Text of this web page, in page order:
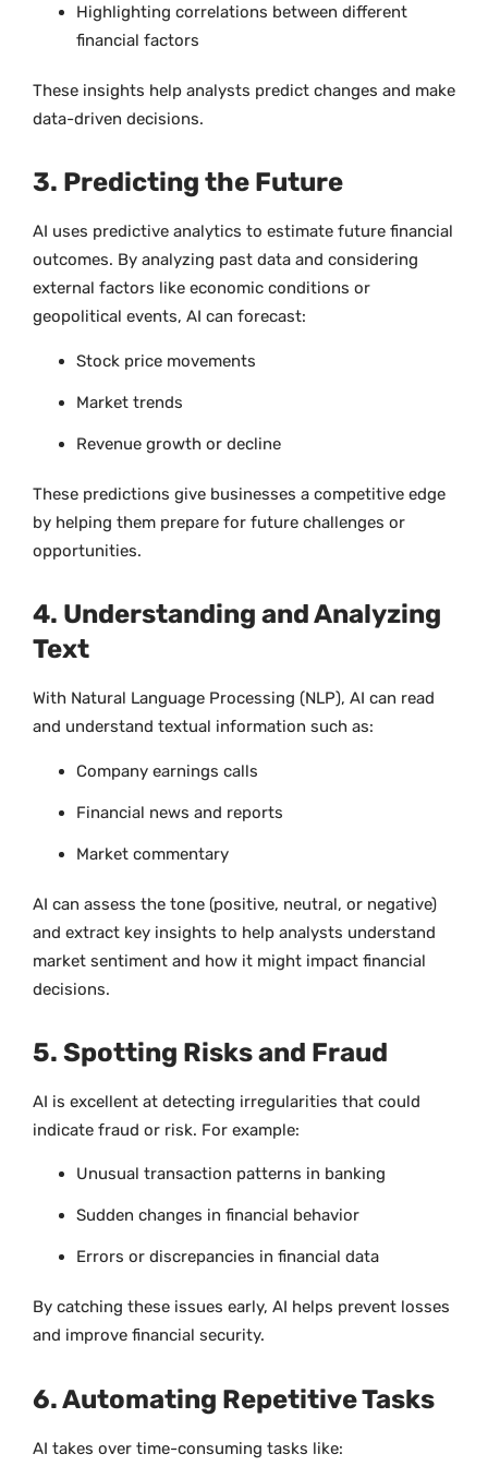
Highlighting correlations between different
financial factors
These insights help analysts predict changes and make
data-driven decisions.
3. Predicting the Future
AI uses predictive analytics to estimate future financial
outcomes. By analyzing past data and considering
external factors like economic conditions or
geopolitical events, AI can forecast:
Stock price movements
Market trends
Revenue growth or decline
These predictions give businesses a competitive edge
by helping them prepare for future challenges or
opportunities.
4. Understanding and Analyzing
Text
With Natural Language Processing (NLP), AI can read
and understand textual information such as:
Company earnings calls
Financial news and reports
Market commentary
AI can assess the tone (positive, neutral, or negative)
and extract key insights to help analysts understand
market sentiment and how it might impact financial
decisions.
5. Spotting Risks and Fraud
AI is excellent at detecting irregularities that could
indicate fraud or risk. For example:
Unusual transaction patterns in banking
Sudden changes in financial behavior
Errors or discrepancies in financial data
By catching these issues early, AI helps prevent losses
and improve financial security.
6. Automating Repetitive Tasks
AI takes over time-consuming tasks like: